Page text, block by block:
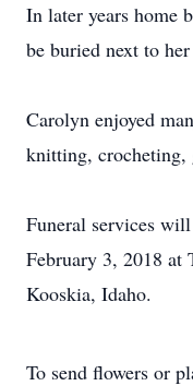
In later years home
be buried next to her
Carolyn enjoyed
knitting, crocheting,
Funeral services
February 3, 2018 at
Kooskia, Idaho.
To send flowers or